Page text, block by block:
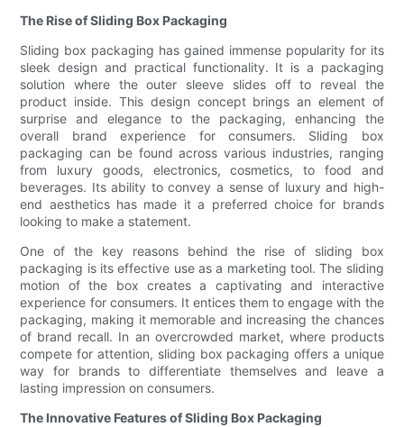
The Rise of Sliding Box Packaging
Sliding box packaging has gained immense popularity for its
sleek design and practical functionality. It is a packaging
solution where the outer sleeve slides off to reveal the
product inside. This design concept brings an element of
surprise and elegance to the packaging, enhancing the
overall brand experience for consumers. Sliding box
packaging can be found across various industries, ranging
from luxury goods, electronics, cosmetics, to food and
beverages. Its ability to convey a sense of luxury and high-
end aesthetics has made it a preferred choice for brands
looking to make a statement.
One of the key reasons behind the rise of sliding box
packaging is its effective use as a marketing tool. The sliding
motion of the box creates a captivating and interactive
experience for consumers. It entices them to engage with the
packaging, making it memorable and increasing the chances
of brand recall. In an overcrowded market, where products
compete for attention, sliding box packaging offers a unique
way for brands to differentiate themselves and leave a
lasting impression on consumers.
The Innovative Features of Sliding Box Packaging